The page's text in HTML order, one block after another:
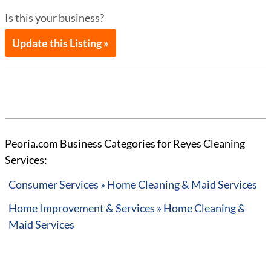
Is this your business?
Update this Listing »
Peoria.com Business Categories for Reyes Cleaning
Services:
Consumer Services » Home Cleaning & Maid Services
Home Improvement & Services » Home Cleaning &
Maid Services